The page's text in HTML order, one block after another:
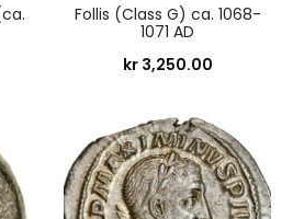
Follis (Class G) ca. 1068-
1071 AD
kr3,250.00